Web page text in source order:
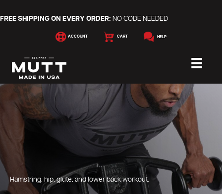
FREE SHIPPING ON EVERY ORDER: NO CODE NEEDED
ACCOUNT CART HELP
Hamstring, hip, glute, and lower back workout.